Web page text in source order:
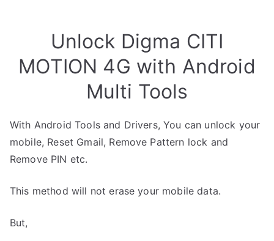
Unlock Digma CITI
MOTION 4G with Android
Multi Tools
With Android Tools and Drivers, You can unlock your
mobile, Reset Gmail, Remove Pattern lock and
Remove PIN etc.
This method will not erase your mobile data.
But,